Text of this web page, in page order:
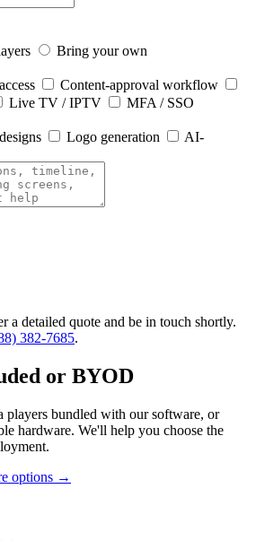
Bring your own
Content-approval workflow
Live TV / IPTV
MFA / SSO
Logo generation
AI-
a detailed quote and be in touch shortly.
382-7685.
or BYOD
players bundled with our software, or
hardware. We'll help you choose the
options →